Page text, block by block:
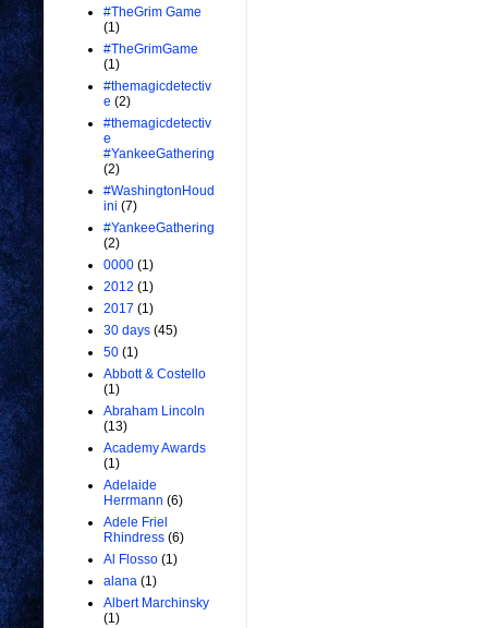
#TheGrim Game
(1)
#TheGrimGame
(1)
#themagicdetectiv
e (2)
#themagicdetectiv
e
#YankeeGathering
(2)
#WashingtonHoud
ini (7)
#YankeeGathering
(2)
0000 (1)
2012 (1)
2017 (1)
30 days (45)
50 (1)
Abbott & Costello
(1)
Abraham Lincoln
(13)
Academy Awards
(1)
Adelaide
Herrmann (6)
Adele Friel
Rhindress (6)
Al Flosso (1)
alana (1)
Albert Marchinsky
(1)